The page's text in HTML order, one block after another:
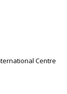
Centre